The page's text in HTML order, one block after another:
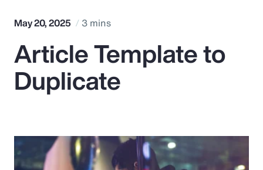
Popular Searches
Insurance
Pay Transparency
May 20, 2025 3 mins
Article Template to
Duplicate